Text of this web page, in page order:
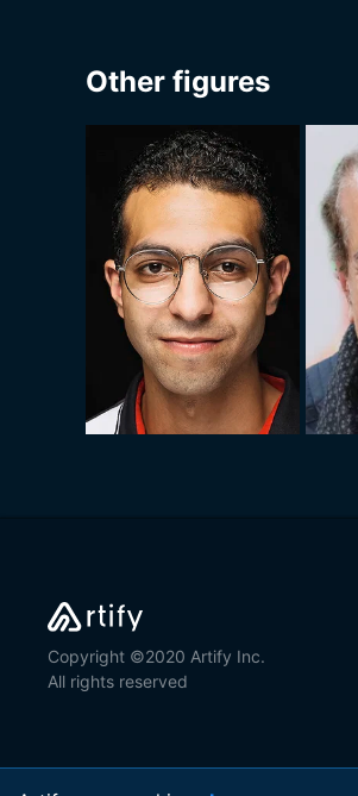
Other figures
Copyright ©2020 Artify Inc.
All rights reserved